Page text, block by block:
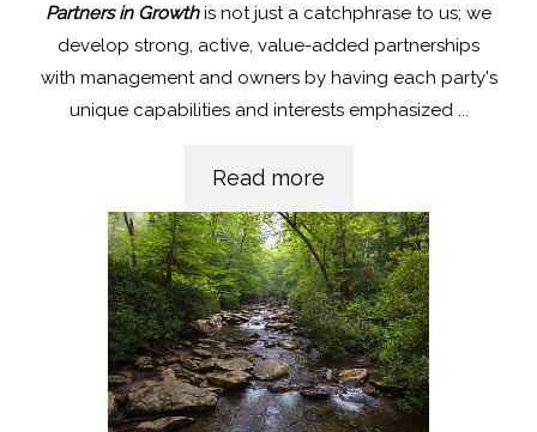
Partners in Growthis not just a catchphrase to us; we
develop strong, active, value-added partnerships
with management and owners by having each party's
unique capabilities and interests emphasized ...
Read more